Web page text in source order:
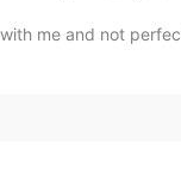
me and not